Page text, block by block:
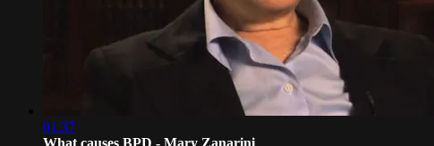
01:37
What causes BPD - Mary Zanarini